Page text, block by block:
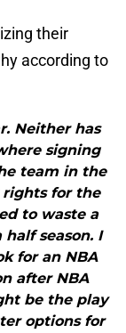
their
according to
Neither has
signing
team in the
rights for the
to waste a
season. I
for an NBA
after NBA
be the play
options for